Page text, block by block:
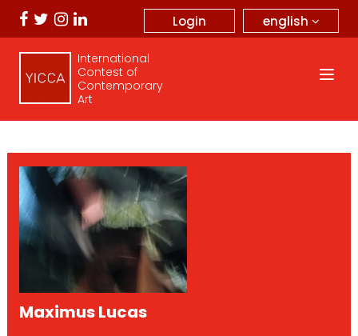
english
Login
International
Contest of
Contemporary
Art
Maximus Lucas